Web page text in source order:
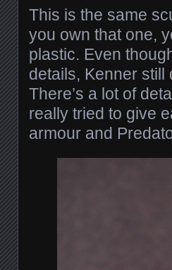
This is the same
you own that one,
plastic. Even
details, Kenner
There’s a lot of
really tried to give
armour and